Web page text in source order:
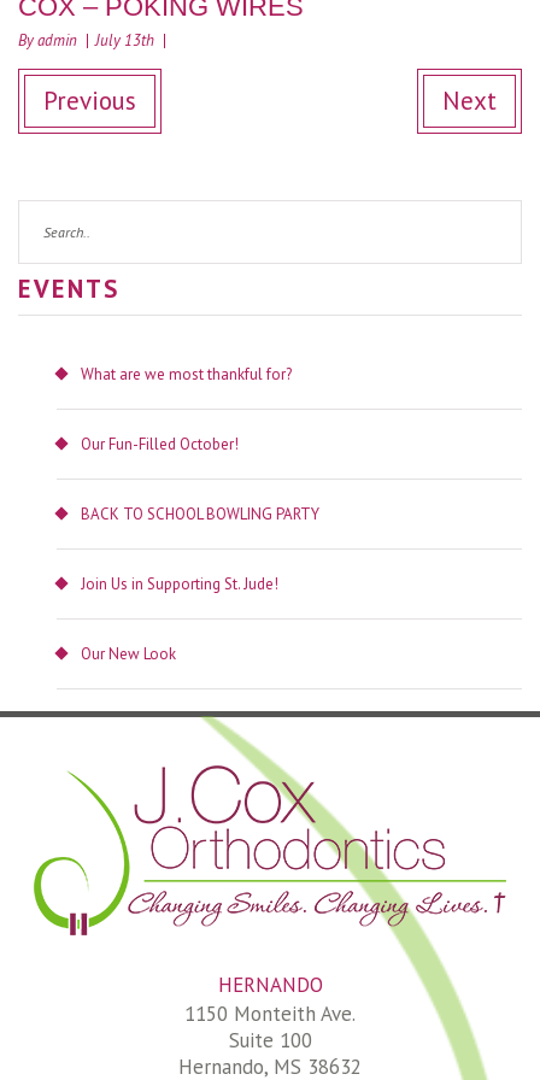
COX – POKING WIRES
By admin July 13th
Previous Next
EVENTS
What are we most thankful for?
Our Fun-Filled October!
BACK TO SCHOOL BOWLING PARTY
Join Us in Supporting St. Jude!
Our New Look
HERNANDO
1150 Monteith Ave.
Suite 100
Hernando, MS 38632